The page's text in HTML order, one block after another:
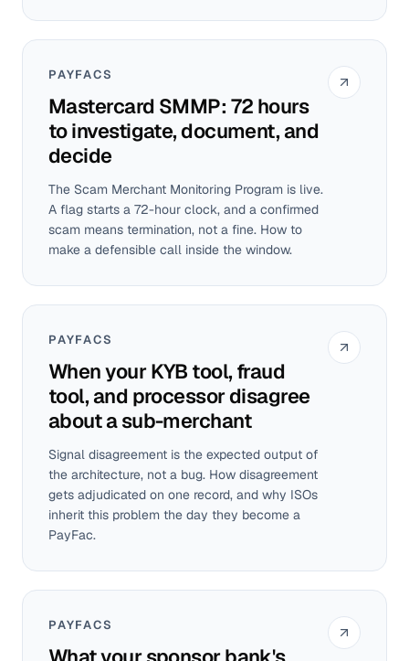
PAYFACS
Mastercard SMMP: 72 hours
to investigate, document, and
decide
The Scam Merchant Monitoring Program is live.
A flag starts a 72-hour clock, and a confirmed
scam means termination, not a fine. How to
make a defensible call inside the window.
PAYFACS
When your KYB tool, fraud
tool, and processor disagree
about a sub-merchant
Signal disagreement is the expected output of
the architecture, not a bug. How disagreement
gets adjudicated on one record, and why ISOs
inherit this problem the day they become a
PayFac.
PAYFACS